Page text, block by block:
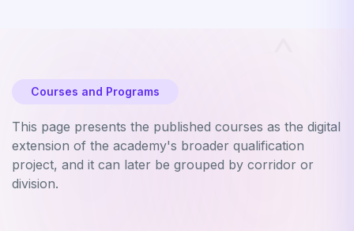
Courses and Programs
This page presents the published courses as the digital
extension of the academy's broader qualification
project, and it can later be grouped by corridor or
division.